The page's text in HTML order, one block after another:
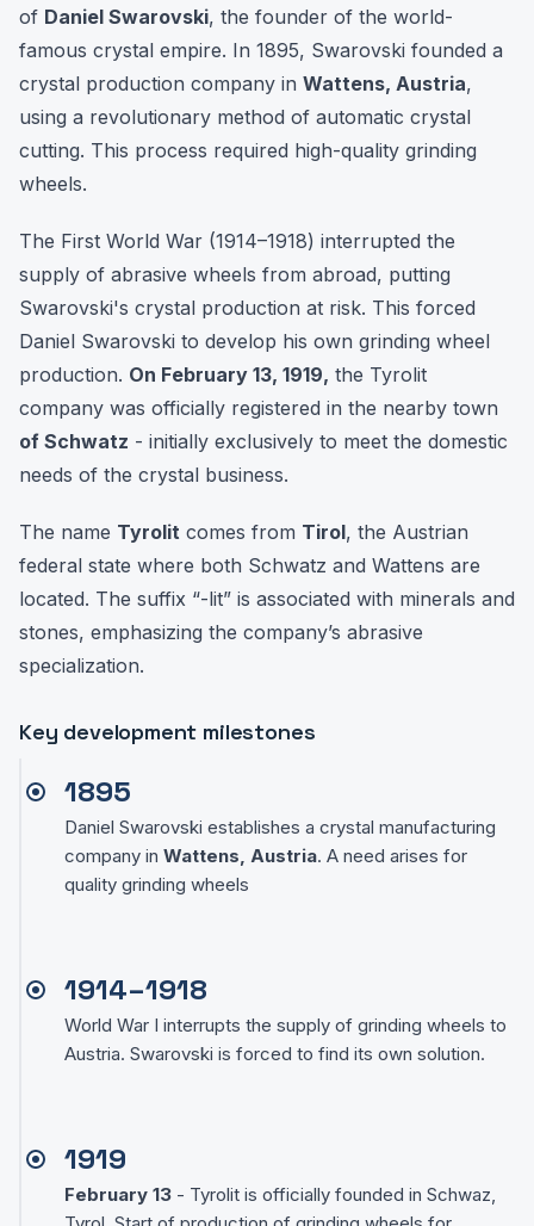
of Daniel Swarovski, the founder of the world-
famous crystal empire. In 1895, Swarovski founded a
crystal production company in Wattens, Austria,
using a revolutionary method of automatic crystal
cutting. This process required high-quality grinding
wheels.
The First World War (1914–1918) interrupted the
supply of abrasive wheels from abroad, putting
Swarovski's crystal production at risk. This forced
Daniel Swarovski to develop his own grinding wheel
production. On February 13, 1919, the Tyrolit
company was officially registered in the nearby town
of Schwatz - initially exclusively to meet the domestic
needs of the crystal business.
The name Tyrolit comes from Tirol, the Austrian
federal state where both Schwatz and Wattens are
located. The suffix “-lit” is associated with minerals and
stones, emphasizing the company’s abrasive
specialization.
Key development milestones
1895
Daniel Swarovski establishes a crystal manufacturing
company in Wattens, Austria. A need arises for
quality grinding wheels
1914–1918
World War I interrupts the supply of grinding wheels to
Austria. Swarovski is forced to find its own solution.
1919
February 13 - Tyrolit is officially founded in Schwaz,